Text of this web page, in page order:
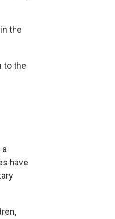
the
to the
have